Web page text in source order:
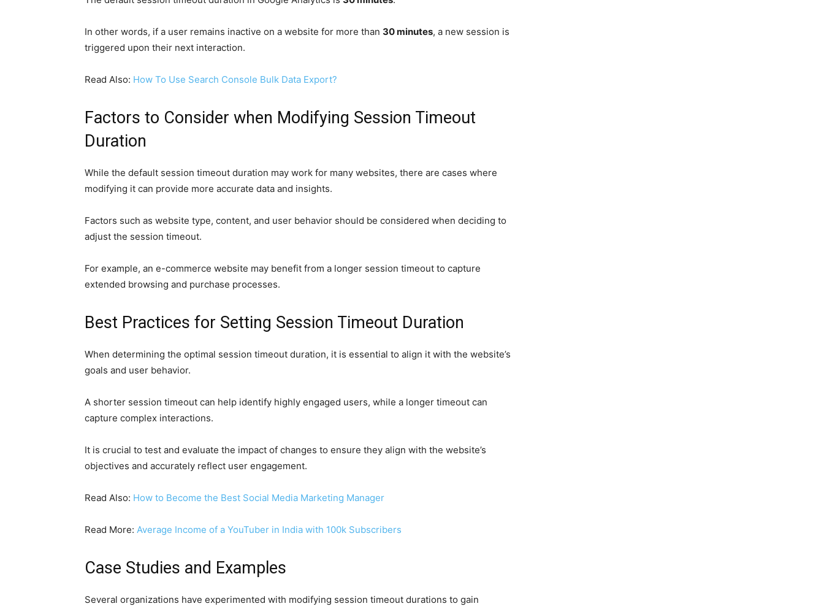
In other words, if a user remains inactive on a website for more than 30 minutes, a new session is
triggered upon their next interaction.
Read Also: How To Use Search Console Bulk Data Export?
Factors to Consider when Modifying Session Timeout
Duration
While the default session timeout duration may work for many websites, there are cases where
modifying it can provide more accurate data and insights.
Factors such as website type, content, and user behavior should be considered when deciding to
adjust the session timeout.
For example, an e-commerce website may benefit from a longer session timeout to capture
extended browsing and purchase processes.
Best Practices for Setting Session Timeout Duration
When determining the optimal session timeout duration, it is essential to align it with the website’s
goals and user behavior.
A shorter session timeout can help identify highly engaged users, while a longer timeout can
capture complex interactions.
It is crucial to test and evaluate the impact of changes to ensure they align with the website’s
objectives and accurately reflect user engagement.
Read Also: How to Become the Best Social Media Marketing Manager
Read More: Average Income of a YouTuber in India with 100k Subscribers
Case Studies and Examples
Several organizations have experimented with modifying session timeout durations to gain